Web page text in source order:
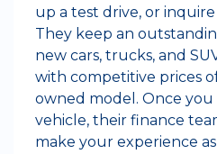
up a test drive, or
They keep an
new cars, trucks, and
with competitive prices
owned model. Once
vehicle, their finance
make your experience